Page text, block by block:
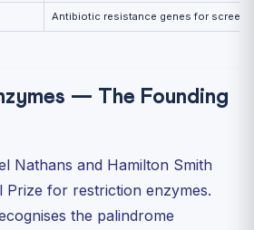
Antibiotic resistance genes for
— The Founding
Nathans and Hamilton Smith
Prize for restriction enzymes.
the palindrome